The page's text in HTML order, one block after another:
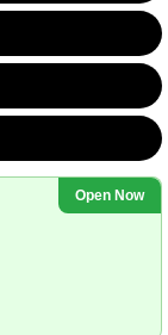
Open Now